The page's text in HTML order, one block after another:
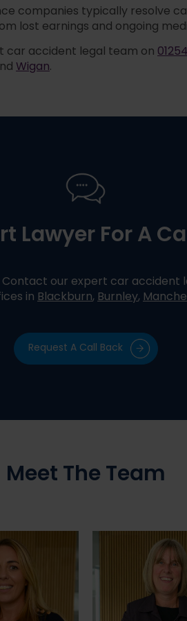
companies typically resolve
lost earnings and ongoing
car accident legal team on
Wigan.
Lawyer For A
our expert car accident
inBlackburn,Burnley,
Request A Call Back
Meet The Team